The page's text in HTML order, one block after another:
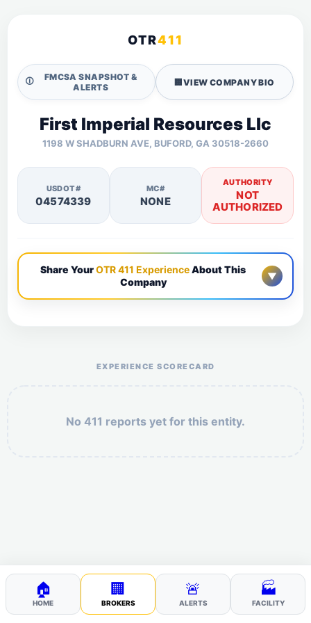
OTR411
🛈
FMCSA SNAPSHOT &
ALERTS
🏢VIEW COMPANY BIO
First Imperial Resources Llc
1198 W SHADBURN AVE, BUFORD, GA 30518-2660
USDOT#
04574339
MC#
NONE
AUTHORITY
NOT
AUTHORIZED
Share YourOTR 411 ExperienceAbout This
Company
▼
EXPERIENCE SCORECARD
No 411 reports yet for this entity.
🏠
HOME
🏢
BROKERS
🚨
ALERTS
🏭
FACILITY